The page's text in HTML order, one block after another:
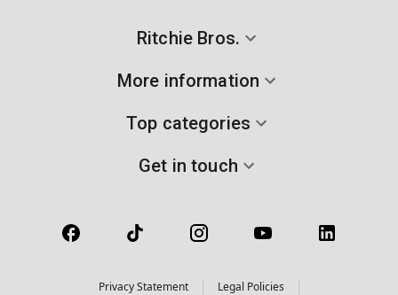
Ritchie Bros.
More information
Top categories
Get in touch
Privacy Statement
Legal Policies